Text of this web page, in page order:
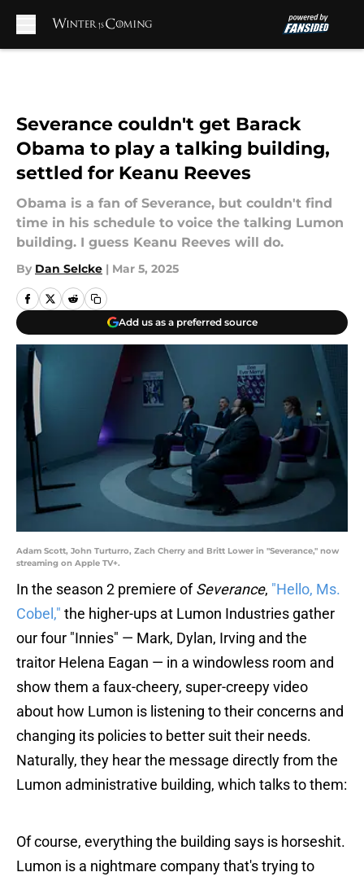
Severance couldn't get Barack
Obama to play a talking building,
settled for Keanu Reeves
Obama is a fan of Severance, but couldn't find
time in his schedule to voice the talking Lumon
building. I guess Keanu Reeves will do.
By Dan Selcke | Mar 5, 2025
Add us as a preferred source
Adam Scott, John Turturro, Zach Cherry and Britt Lower in "Severance," now
streaming on Apple TV+.
In the season 2 premiere ofSeverance, "Hello, Ms.
Cobel," the higher-ups at Lumon Industries gather
our four "Innies" — Mark, Dylan, Irving and the
traitor Helena Eagan — in a windowless room and
show them a faux-cheery, super-creepy video
about how Lumon is listening to their concerns and
changing its policies to better suit their needs.
Naturally, they hear the message directly from the
Lumon administrative building, which talks to them:
Of course, everything the building says is horseshit.
Lumon is a nightmare company that's trying to